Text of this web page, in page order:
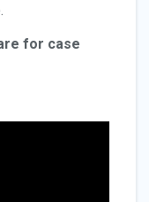
for case